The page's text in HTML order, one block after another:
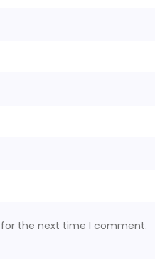
the next time I comment.